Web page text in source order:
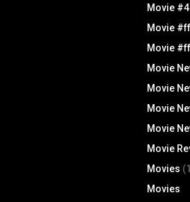
Movie
Movie
Movie
Movie
Movie
Movie
Movie
Movie
Movies
Movies